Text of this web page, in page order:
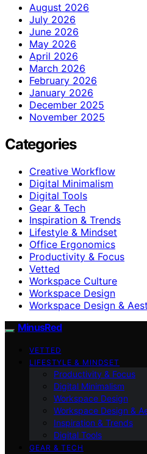
August 2026
July 2026
June 2026
May 2026
April 2026
March 2026
February 2026
January 2026
December 2025
November 2025
Categories
Creative Workflow
Digital Minimalism
Digital Tools
Gear & Tech
Inspiration & Trends
Lifestyle & Mindset
Office Ergonomics
Productivity & Focus
Vetted
Workspace Culture
Workspace Design
Workspace Design &
MinusRed
VETTED
LIFESTYLE & MINDSET
Productivity & Focus
Digital Minimalism
Workspace Design
Workspace Design &
Inspiration & Trends
Digital Tools
GEAR & TECH